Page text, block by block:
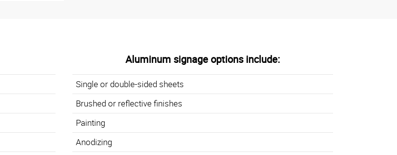
Aluminum signage options include:
Single or double-sided sheets
Brushed or reflective finishes
Painting
Anodizing